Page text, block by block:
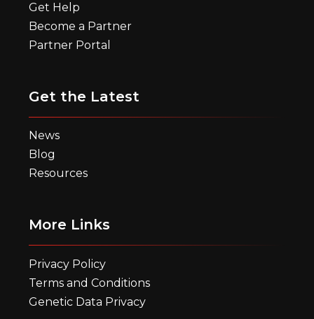
Get Help
Become a Partner
Partner Portal
Get the Latest
News
Blog
Resources
More Links
Privacy Policy
Terms and Conditions
Genetic Data Privacy